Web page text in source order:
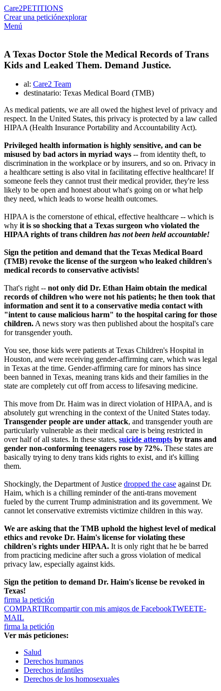
Care2PETITIONS
Crear una peticiónexplorar
Menú
A Texas Doctor Stole the Medical Records of Trans
Kids and Leaked Them. Demand Justice.
al: Care2 Team
destinatario: Texas Medical Board (TMB)
As medical patients, we are all owed the highest level of privacy and
respect. In the United States, this privacy is protected by a law called
HIPAA (Health Insurance Portability and Accountability Act).
Privileged health information is highly sensitive, and can be
misused by bad actors in myriad ways -- from identity theft, to
discrimination in the workplace or by insurers, and so on. Privacy in
a healthcare setting is also vital in facilitating effective healthcare! If
someone feels they cannot trust their medical provider, they're less
likely to be open and honest about what's going on or what help
they need, which leads to worse health outcomes.
HIPAA is the cornerstone of ethical, effective healthcare -- which is
why it is so shocking that a Texas surgeon who violated the
HIPAA rights of trans children has not been held accountable!
Sign the petition and demand that the Texas Medical Board
(TMB) revoke the license of the surgeon who leaked children's
medical records to conservative activists!
That's right -- not only did Dr. Ethan Haim obtain the medical
records of children who were not his patients; he then took that
information and sent it to a conservative media contact with
"intent to cause malicious harm" to the hospital caring for those
children.A news story was then published about the hospital's care
for transgender youth.
You see, those kids were patients at Texas Children's Hospital in
Houston, and were receiving gender-affirming care, which was legal
in Texas at the time. Gender-affirming care for minors has since
been banned in Texas, meaning trans kids and their families in the
state are completely cut off from access to lifesaving medicine.
This move from Dr. Haim was in direct violation of HIPAA, and is
absolutely gut wrenching in the context of the United States today.
Transgender people are under attack, and transgender youth are
particularly vulnerable as their medical care is being restricted in
over half of all states. In these states, suicide attempts by trans and
gender non-conforming teenagers rose by 72%. These states are
basically trying to deny trans kids rights to exist, and it's killing
them.
Shockingly, the Department of Justice dropped the case against Dr.
Haim, which is a chilling reminder of the anti-trans movement
fueled by the current Trump administration and its government. We
cannot let conservative extremists victimize children in this way.
We are asking that the TMB uphold the highest level of medical
ethics and revoke Dr. Haim's license for violating these
children's rights under HIPAA. It is only right that he be barred
from practicing medicine after such a gross violation of medical
privacy law, especially against kids.
Sign the petition to demand Dr. Haim's license be revoked in
Texas!
firma la petición
COMPARTIRcompartir con mis amigos de FacebookTWEETE-
MAIL
firma la petición
Ver más peticiones:
Salud
Derechos humanos
Derechos infantiles
Derechos de los homosexuales